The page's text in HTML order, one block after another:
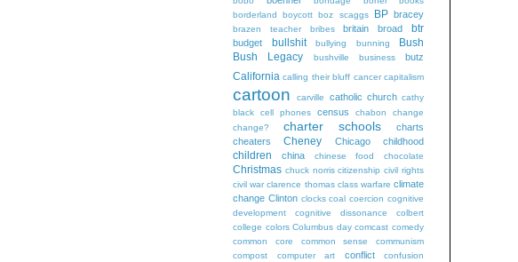
borderland
boycott boz scaggs BP bracey
brazen teacher bribes britain broad btr
budget bullshit bullying bunning
Bush
Bush Legacy
bushville business butz
California calling their bluff cancer capitalism
cartoon carville catholic church cathy
black
cell phones census chabon
change
change?
charter schools
charts
cheaters
Cheney Chicago childhood
children china chinese food chocolate
Christmas chuck norris citizenship civil rights
civil war clarence thomas class warfare climate
change Clinton clocks coal coercion cognitive
development
cognitive dissonance
colbert
college colors Columbus day comcast comedy
common core
common sense
communism
compost
computer art conflict confusion